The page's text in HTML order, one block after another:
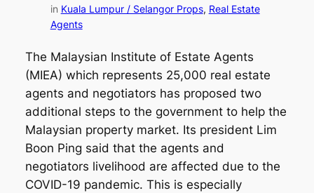
in Kuala Lumpur / Selangor Props, Real Estate
Agents
The Malaysian Institute of Estate Agents
(MIEA) which represents 25,000 real estate
agents and negotiators has proposed two
additional steps to the government to help the
Malaysian property market. Its president Lim
Boon Ping said that the agents and
negotiators livelihood are affected due to the
COVID-19 pandemic. This is especially